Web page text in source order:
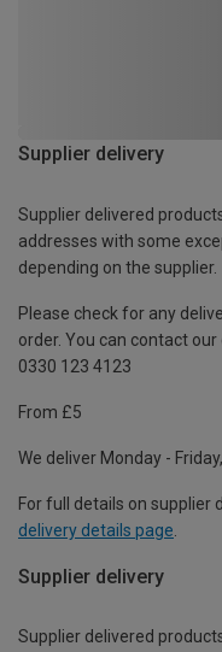
Supplier delivery
Supplier delivered
addresses with some
depending on the supplier.
Please check for any
order. You can contact
0330 123 4123
From £5
We deliver Monday -
For full details on supplier
delivery details page
Supplier delivery
Supplier delivered